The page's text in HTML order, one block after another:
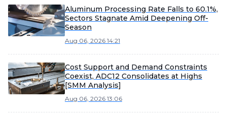
Aluminum Processing Rate Falls to 60.1%,
Sectors Stagnate Amid Deepening Off-
Season
Aug 06, 2026 14:21
Cost Support and Demand Constraints
Coexist, ADC12 Consolidates at Highs
[SMM Analysis]
Aug 06, 2026 13:06